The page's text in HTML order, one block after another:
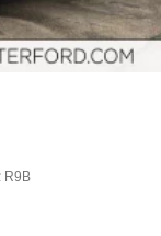
R9B